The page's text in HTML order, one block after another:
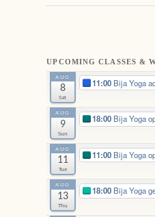
UPCOMING CLASSES &
AUG
8
Sat
11:00 Bija Yoga
AUG
9
Sun
18:00 Bija Yoga
AUG
11
Tue
11:00 Bija Yoga
AUG
13
Thu
18:00 Bija Yoga